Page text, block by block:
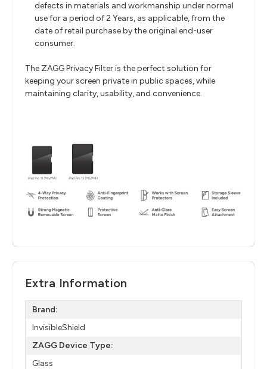
defects in materials and workmanship under normal
use for a period of 2 Years, as applicable, from the
date of retail purchase by the original end-user
consumer.
The ZAGG Privacy Filter is the perfect solution for
keeping your screen private in public spaces, while
maintaining clarity, usability, and convenience.
Extra Information
Brand:
InvisibleShield
ZAGG Device Type:
Glass